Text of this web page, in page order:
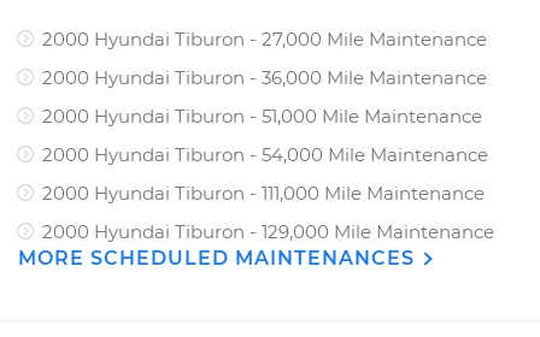
2000 Hyundai Tiburon - 27,000 Mile Maintenance
2000 Hyundai Tiburon - 36,000 Mile Maintenance
2000 Hyundai Tiburon - 51,000 Mile Maintenance
2000 Hyundai Tiburon - 54,000 Mile Maintenance
2000 Hyundai Tiburon - 111,000 Mile Maintenance
2000 Hyundai Tiburon - 129,000 Mile Maintenance
MORE SCHEDULED MAINTENANCES